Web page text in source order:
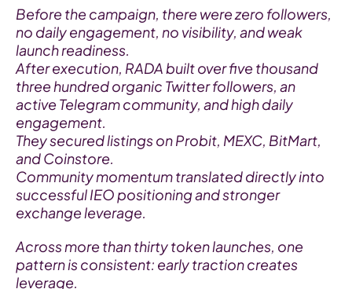
Before the campaign, there were zero followers,
no daily engagement, no visibility, and weak
launch readiness.
After execution, RADA built over five thousand
three hundred organic Twitter followers, an
active Telegram community, and high daily
engagement.
They secured listings on Probit, MEXC, BitMart,
and Coinstore.
Community momentum translated directly into
successful IEO positioning and stronger
exchange leverage.
Across more than thirty token launches, one
pattern is consistent: early traction creates
leverage.